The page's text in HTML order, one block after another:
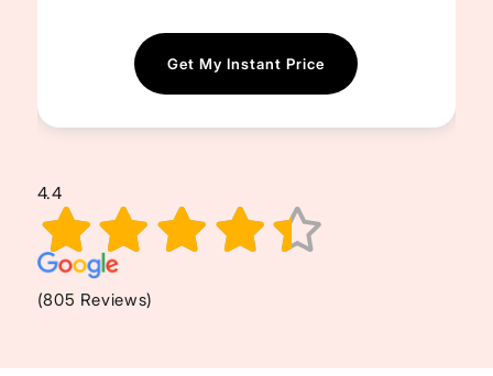
4.4
(805 Reviews)